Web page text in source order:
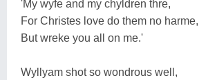
'My wyfe and my chyldren thre,
For Christes love do them no harme,
But wreke you all on me.'
Wyllyam shot so wondrous well,